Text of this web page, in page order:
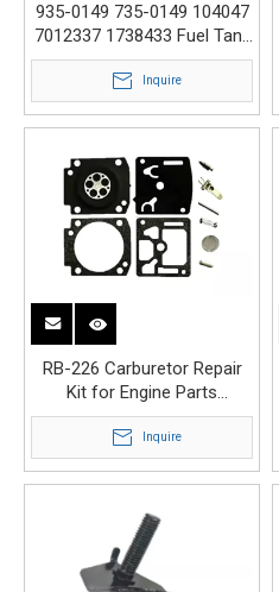
935-0149 735-0149 104047
7012337 1738433 Fuel Tank
Grommet Bushing
Inquire
RB-226 Carburetor Repair
Kit for Engine Parts
Carburetors Diaphragm
Inquire